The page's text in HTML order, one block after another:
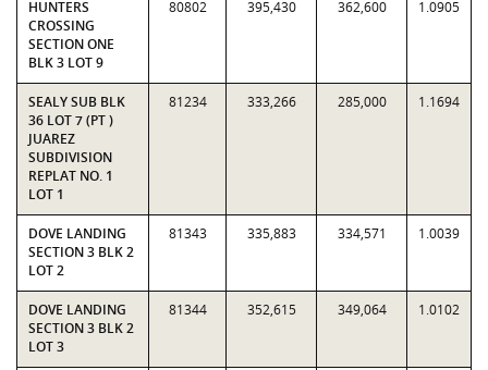
HUNTERS
CROSSING
SECTION ONE
BLK 3 LOT 9
80802 395,430 362,600 1.0905
SEALY SUB BLK
36 LOT 7 (PT )
JUAREZ
SUBDIVISION
REPLAT NO. 1
LOT 1
81234 333,266 285,000 1.1694
DOVE LANDING
SECTION 3 BLK 2
LOT 2
81343 335,883 334,571 1.0039
DOVE LANDING
SECTION 3 BLK 2
LOT 3
81344 352,615 349,064 1.0102